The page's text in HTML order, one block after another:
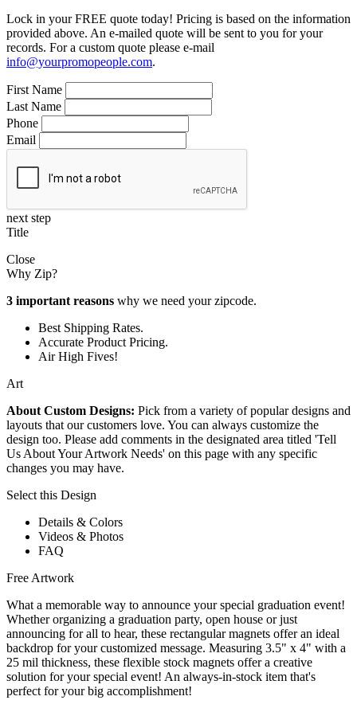
Lock in your FREE quote today! Pricing is based on the information
provided above. An e-mailed quote will be sent to you for your
records. For a custom quote please e-mail
info@yourpromopeople.com.
First Name
Last Name
Phone
Email
next step
Title
Close
Why Zip?
3 important reasons why we need your zipcode.
Best Shipping Rates.
Accurate Product Pricing.
Air High Fives!
Art
About Custom Designs: Pick from a variety of popular designs and
layouts that our customers love. You can always customize the
design too. Please add comments in the designated area titled 'Tell
Us About Your Artwork Needs' on this page with any specific
changes you may have.
Select this Design
Details & Colors
Videos & Photos
FAQ
Free Artwork
What a memorable way to announce your special graduation event!
Whether organizing a graduation party, open house or just
announcing for all to hear, these rectangular magnets offer an ideal
backdrop for your customized message. Measuring 3.5" x 4" with a
25 mil thickness, these flexible stock magnets offer a creative
solution for your special event! An always-in-stock item that's
perfect for your big accomplishment!